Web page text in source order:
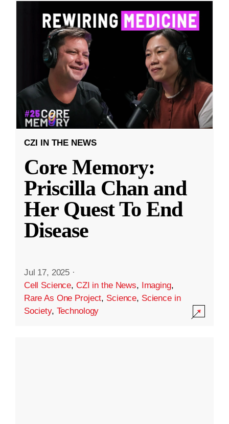
CZI IN THE NEWS
Core Memory:
Priscilla Chan and
Her Quest To End
Disease
Jul 17, 2025 ·
Cell Science, CZI in the News, Imaging,
Rare As One Project, Science, Science in
Society, Technology